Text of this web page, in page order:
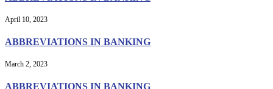
April 10, 2023
ABBREVIATIONS IN BANKING
March 2, 2023
ABBREVIATIONS IN BANKING